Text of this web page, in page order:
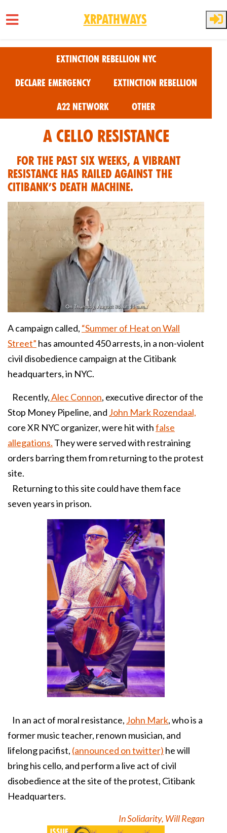
Skip to main content
XRPathways
Extinction Rebellion NYC
Declare Emergency Extinction Rebellion
A22 Network Other
A Cello Resistance
For the past six weeks, a vibrant
resistance has railed against the
Citibank’s death machine.
A campaign called, “Summer of Heat on Wall
Street” has amounted 450 arrests, in a non-violent
civil disobedience campaign at the Citibank
headquarters, in NYC.
Recently,Alec Connon, executive director of the
Stop Money Pipeline, and John Mark Rozendaal,
core XR NYC organizer, were hit withfalse
allegations. They were served with restraining
orders barring them from returning to the protest
site.
Returning to this site could have them face
seven years in prison.
In an act of moral resistance, John Mark, who is a
former music teacher, renown musician, and
lifelong pacifist, (announced on twitter) he will
bring his cello, and perform a live act of civil
disobedience at the site of the protest, Citibank
Headquarters.
In Solidarity, Will Regan